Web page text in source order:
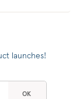
launches!
OK